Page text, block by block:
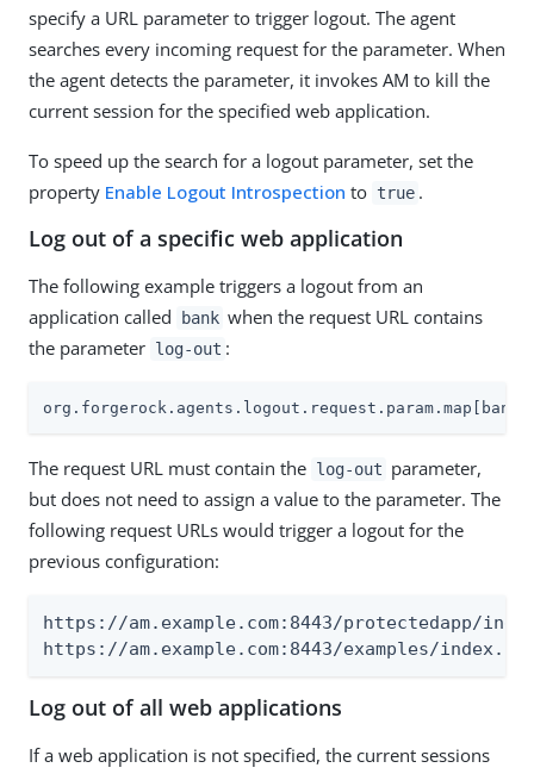
specify a URL parameter to trigger logout. The agent
searches every incoming request for the parameter. When
the agent detects the parameter, it invokes AM to kill the
current session for the specified web application.
To speed up the search for a logout parameter, set the
property Enable Logout Introspection to true .
Log out of a specific web application
The following example triggers a logout from an
application called
bank when the request URL contains
the parameter log-out :
The request URL must contain the log-out parameter,
but does not need to assign a value to the parameter. The
following request URLs would trigger a logout for the
previous configuration:
https://am.example.com:8443/protectedapp/
https://am.example.com:8443/examples/
Log out of all web applications
If a web application is not specified, the current sessions